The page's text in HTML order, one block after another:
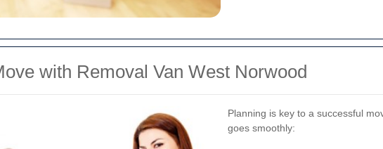
with Removal Van West Norwood
Planning is key to a successful
goes smoothly: